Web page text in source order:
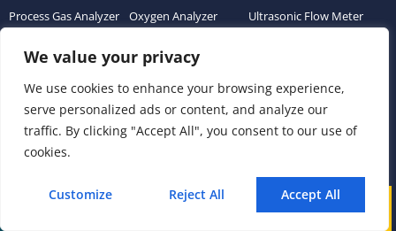
We value your privacy
We use cookies to enhance your browsing experience,
serve personalized ads or content, and analyze our
traffic. By clicking "Accept All", you consent to our use of
cookies.
Customize Reject All Accept All
Mail
Process Gas Analyzer Oxygen Analyzer Ultrasonic Flow Meter
Hydrogen Analyzer
Analyzer
System Accessories
Air Quality Monitoring
System (AQMS)
Continuous Emission
Monitoring System
(CEMS)
Product